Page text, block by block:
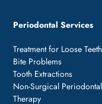
Periodontal Services
Treatment for Loose
Bite Problems
Tooth Extractions
Non-Surgical Periodontal
Therapy